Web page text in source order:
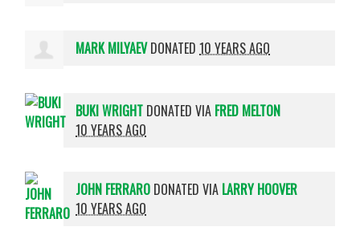
MARK MILYAEVDONATED10 YEARS AGO
BUKI WRIGHT DONATED VIA FRED MELTON
10 YEARS AGO
JOHN FERRARO DONATED VIA LARRY HOOVER
10 YEARS AGO